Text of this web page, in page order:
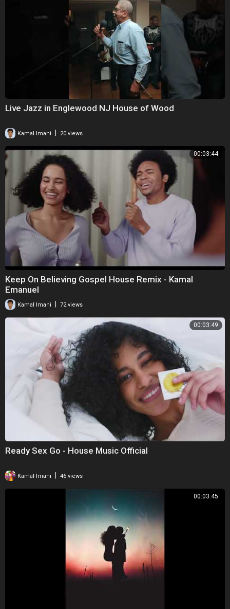
Live Jazz in Englewood NJ House of Wood
Kamal Imani 20 views
00:03:44
Keep On Believing Gospel House Remix - Kamal
Emanuel
Kamal Imani 72 views
00:03:49
Ready Sex Go - House Music Official
Kamal Imani | 46 views
00:03:45